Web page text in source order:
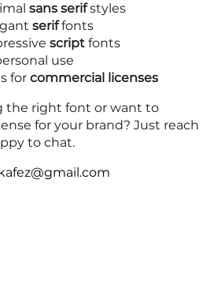
sans serifstyles
seriffonts
script fonts
use
for commercial licenses
the right font or want to
for your brand? Just reach
to chat.